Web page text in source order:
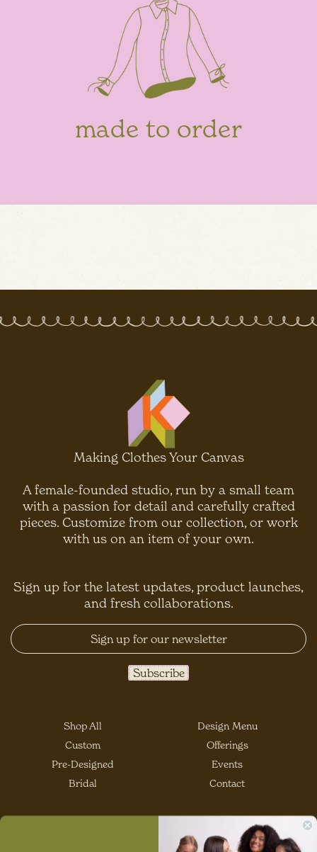
made to order
Making Clothes Your Canvas
A female-founded studio, run by a small team
with a passion for detail and carefully crafted
pieces. Customize from our collection, or work
with us on an item of your own.
Sign up for the latest updates, product launches,
and fresh collaborations.
Shop All
Custom
Pre-Designed
Bridal
Design Menu
Offerings
Events
Contact